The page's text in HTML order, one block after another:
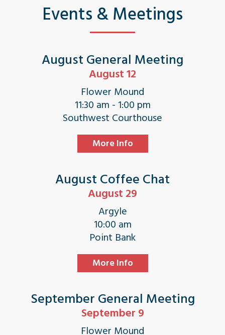
Events & Meetings
August General Meeting
August 12
Flower Mound
11:30 am - 1:00 pm
Southwest Courthouse
More Info
August Coffee Chat
August 29
Argyle
10:00 am
Point Bank
More Info
September General Meeting
September 9
Flower Mound